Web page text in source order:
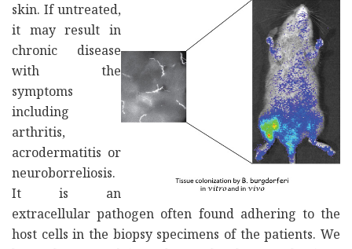
skin. If untreated,
it may result in
chronic disease
with the
symptoms
including
arthritis,
acrodermatitis or
neuroborreliosis.
It is an
extracellular pathogen often found adhering to the
host cells in the biopsy specimens of the patients. We